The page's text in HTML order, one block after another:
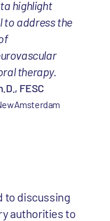
highlight
to address the
therapy.
FESC
to discussing
authorities to